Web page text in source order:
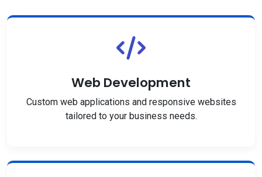
Web Development
Custom web applications and responsive websites
tailored to your business needs.